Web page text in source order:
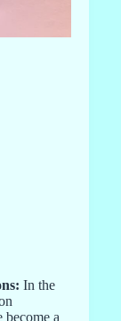
In the
become a